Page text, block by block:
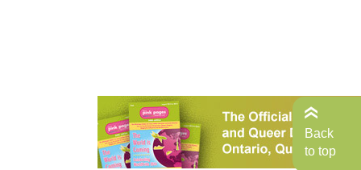
Back
to top